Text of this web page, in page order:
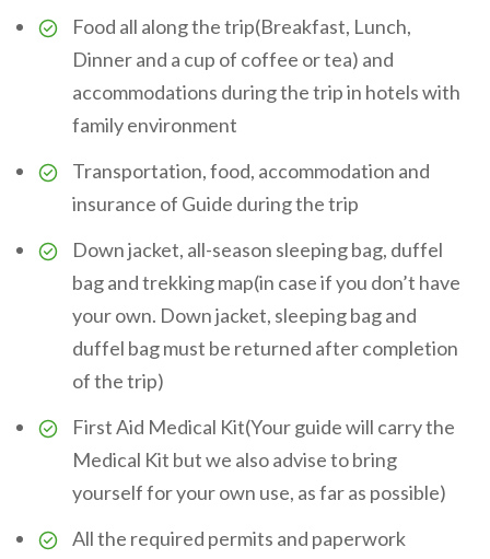
Food all along the trip(Breakfast, Lunch,
Dinner and a cup of coffee or tea) and
accommodations during the trip in hotels with
family environment
Transportation, food, accommodation and
insurance of Guide during the trip
Down jacket, all-season sleeping bag, duffel
bag and trekking map(in case if you don’t have
your own. Down jacket, sleeping bag and
duffel bag must be returned after completion
of the trip)
First Aid Medical Kit(Your guide will carry the
Medical Kit but we also advise to bring
yourself for your own use, as far as possible)
All the required permits and paperwork